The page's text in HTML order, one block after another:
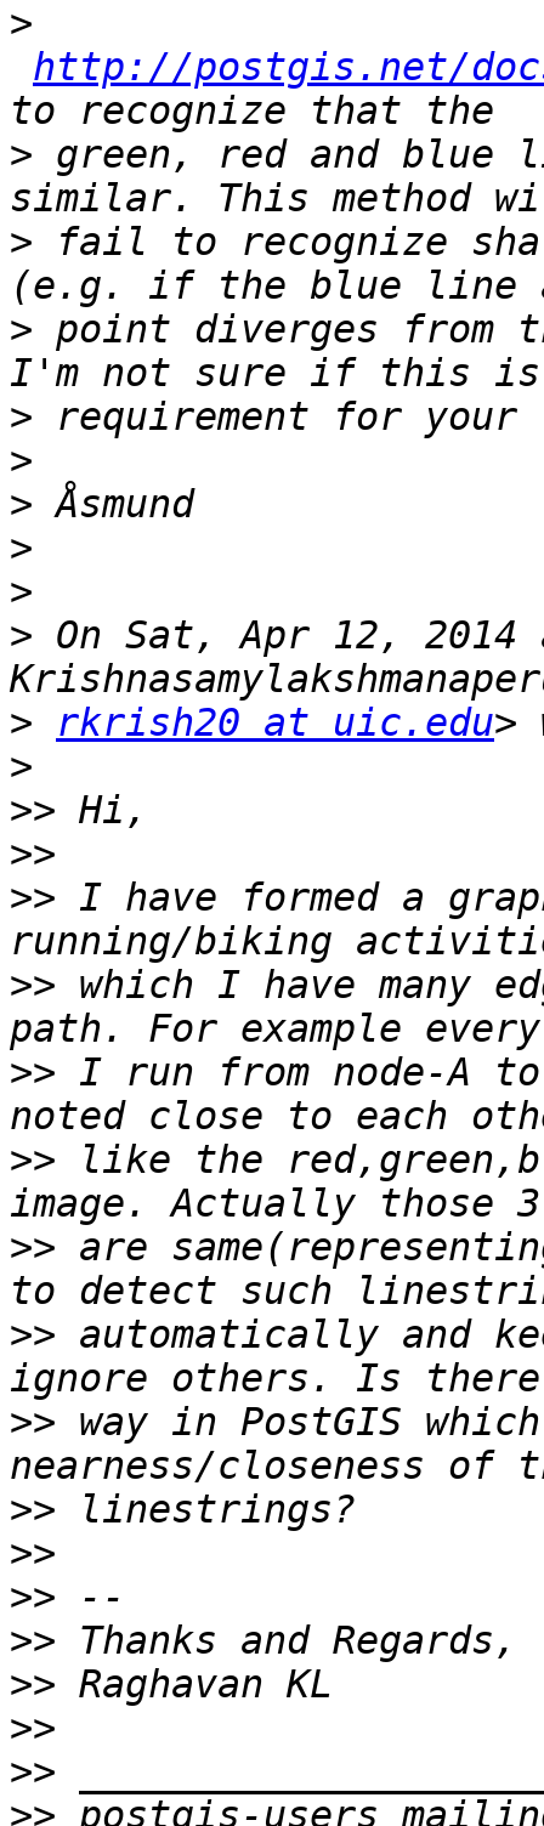
>
http://postgis.net/
> green, red and blue
> fail to recognize
> point diverges from
>
>
>
>
>
> On Sat, Apr 12, 2014
>
rkrish20 at uic.edu
>
>>
>>
>> I have formed a
>> which I have many
>> I run from node-A to
>> like the
>> are
>> automatically and
>> way in PostGIS
>>
>>
>>
>>
>>
>>
>>
>>